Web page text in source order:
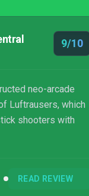
9/10
neo-arcade
Luftrausers, which
shooters with
READ REVIEW